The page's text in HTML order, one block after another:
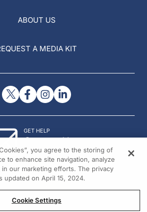
ABOUT US
A MEDIA KIT
GET HELP
Contact Us
© 2026 All rights reserved.
you agree to the storing of
to enhance site navigation, analyze
in our marketing efforts. The privacy
updated on April 15, 2024.
Cookie Settings